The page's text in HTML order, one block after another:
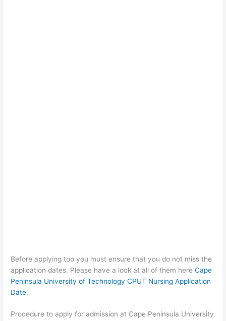
Before applying too you must ensure that you do not miss the
application dates. Please have a look at all of them hereCape
Peninsula University of Technology CPUT Nursing Application
Date.
Procedure to apply for admission at Cape Peninsula University